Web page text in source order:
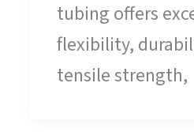
tubing offers
flexibility,
tensile strength,